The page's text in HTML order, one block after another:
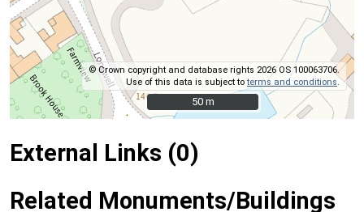
© Crown copyright and database rights 2026 OS 100063706.
Use of this data is subject toterms and conditions
50 m
50 m
External Links (0)
Related Monuments/Buildings